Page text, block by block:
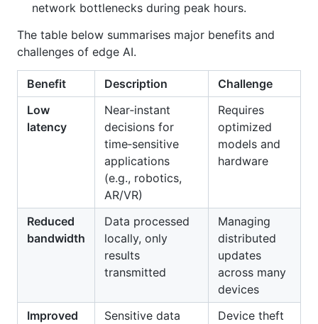
network bottlenecks during peak hours.
The table below summarises major benefits and
challenges of edge AI.
Benefit Description
Challenge
Low
latency
Near‑instant
decisions for
time‑sensitive
applications
(e.g., robotics,
AR/VR)
Requires
optimized
models and
hardware
Reduced
bandwidth
Data processed
locally, only
results
transmitted
Managing
distributed
updates
across many
devices
Improved
Sensitive data
Device theft